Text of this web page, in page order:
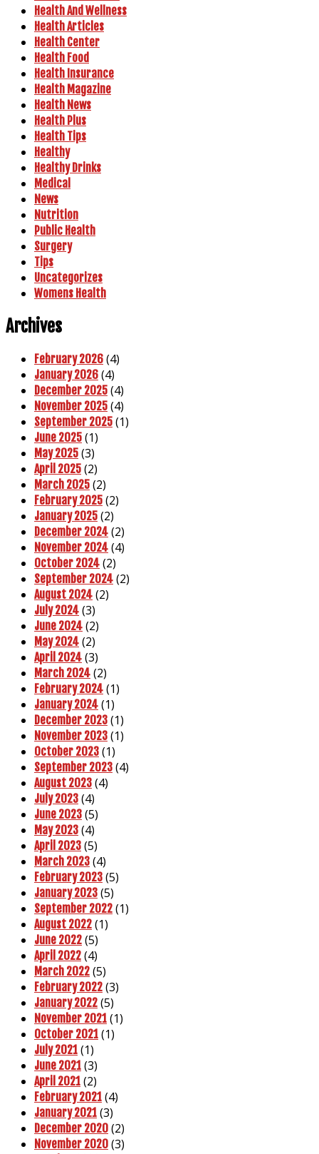
Health And Wellness
Health Articles
Health Center
Health Food
Health Insurance
Health Magazine
Health News
Health Plus
Health Tips
Healthy
Healthy Drinks
Medical
News
Nutrition
Public Health
Surgery
Tips
Uncategorizes
Womens Health
Archives
February 2026 (4)
January 2026 (4)
December 2025 (4)
November 2025 (4)
September 2025 (1)
June 2025 (1)
May 2025 (3)
April 2025 (2)
March 2025 (2)
February 2025 (2)
January 2025 (2)
December 2024 (2)
November 2024 (4)
October 2024 (2)
September 2024 (2)
August 2024 (2)
July 2024 (3)
June 2024 (2)
May 2024 (2)
April 2024 (3)
March 2024 (2)
February 2024 (1)
January 2024 (1)
December 2023 (1)
November 2023 (1)
October 2023 (1)
September 2023 (4)
August 2023 (4)
July 2023 (4)
June 2023 (5)
May 2023 (4)
April 2023 (5)
March 2023 (4)
February 2023 (5)
January 2023 (5)
September 2022 (1)
August 2022 (1)
June 2022 (5)
April 2022 (4)
March 2022 (5)
February 2022 (3)
January 2022 (5)
November 2021 (1)
October 2021 (1)
July 2021 (1)
June 2021 (3)
April 2021 (2)
February 2021 (4)
January 2021 (3)
December 2020 (2)
November 2020 (3)